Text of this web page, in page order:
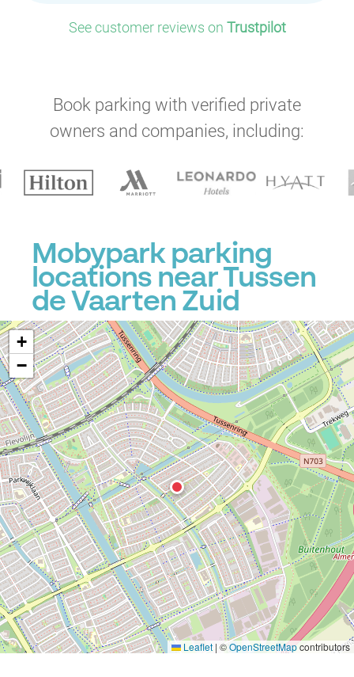
See customer reviews on Trustpilot
Book parking with verified private
owners and companies, including:
Mobypark parking
locations near Tussen
de Vaarten Zuid
+
−
Leaflet | ©OpenStreetMapcontributors